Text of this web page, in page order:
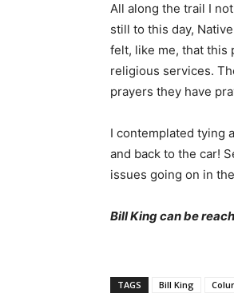
All along the trail I
still to this day,
felt, like me, that this
religious services.
prayers they have
I contemplated tying
and back to the car!
issues going on in
Bill King can be
TAGS Bill King